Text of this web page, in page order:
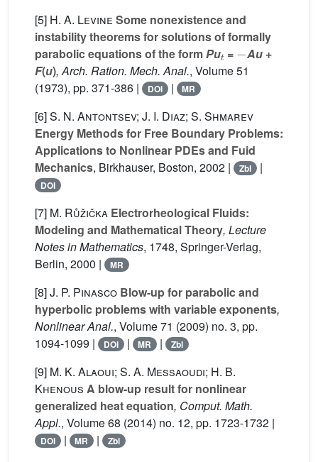
[5] H. A. Levine Some nonexistence and
instability theorems for solutions of formally
parabolic equations of the formPu
t
=
-
Au+
F(u), Arch. Ration. Mech. Anal., Volume 51
(1973), pp. 371-386 |
DOI | MR
[6]S. N. Antontsev; J. I. Diaz; S. Shmarev
Energy Methods for Free Boundary Problems:
Applications to Nonlinear PDEs and Fuid
Mechanics, Birkhauser, Boston, 2002 | Zbl |
DOI
[7] M. Růžička Electrorheological Fluids:
Modeling and Mathematical Theory, Lecture
Notes in Mathematics, 1748, Springer-Verlag,
Berlin, 2000 |
MR
[8]J. P. Pinasco Blow-up for parabolic and
hyperbolic problems with variable exponents,
Nonlinear Anal., Volume 71 (2009) no. 3, pp.
1094-1099 |
DOI | MR | Zbl
[9] M. K. Alaoui; S. A. Messaoudi; H. B.
Khenous A blow-up result for nonlinear
generalized heat equation, Comput. Math.
Appl., Volume 68 (2014) no. 12, pp. 1723-1732 |
DOI | MR | Zbl